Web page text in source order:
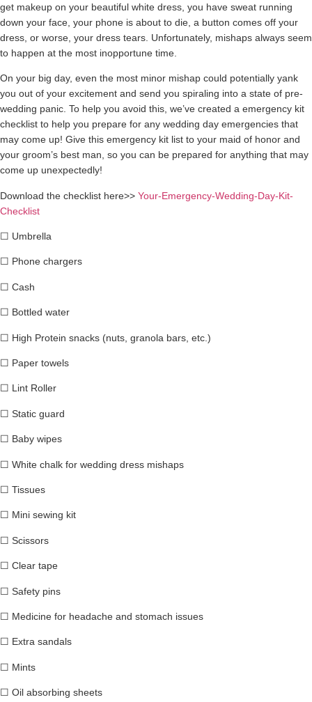
get makeup on your beautiful white dress, you have sweat running
down your face, your phone is about to die, a button comes off your
dress, or worse, your dress tears. Unfortunately, mishaps always seem
to happen at the most inopportune time.
On your big day, even the most minor mishap could potentially yank
you out of your excitement and send you spiraling into a state of pre-
wedding panic. To help you avoid this, we’ve created a emergency kit
checklist to help you prepare for any wedding day emergencies that
may come up! Give this emergency kit list to your maid of honor and
your groom’s best man, so you can be prepared for anything that may
come up unexpectedly!
Download the checklist here>> Your-Emergency-Wedding-Day-Kit-
Checklist
☐ Umbrella
☐ Phone chargers
☐ Cash
☐ Bottled water
☐ High Protein snacks (nuts, granola bars, etc.)
☐ Paper towels
☐ Lint Roller
☐ Static guard
☐ Baby wipes
☐ White chalk for wedding dress mishaps
☐ Tissues
☐ Mini sewing kit
☐ Scissors
☐ Clear tape
☐ Safety pins
☐ Medicine for headache and stomach issues
☐ Extra sandals
☐ Mints
☐ Oil absorbing sheets